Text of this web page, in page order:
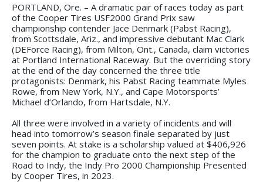
PORTLAND, Ore. – A dramatic pair of races today as part
of the Cooper Tires USF2000 Grand Prix saw
championship contender Jace Denmark (Pabst Racing),
from Scottsdale, Ariz., and impressive debutant Mac Clark
(DEForce Racing), from Milton, Ont., Canada, claim victories
at Portland International Raceway. But the overriding story
at the end of the day concerned the three title
protagonists: Denmark, his Pabst Racing teammate Myles
Rowe, from New York, N.Y., and Cape Motorsports’
Michael d’Orlando, from Hartsdale, N.Y.
All three were involved in a variety of incidents and will
head into tomorrow’s season finale separated by just
seven points. At stake is a scholarship valued at $406,926
for the champion to graduate onto the next step of the
Road to Indy, the Indy Pro 2000 Championship Presented
by Cooper Tires, in 2023.